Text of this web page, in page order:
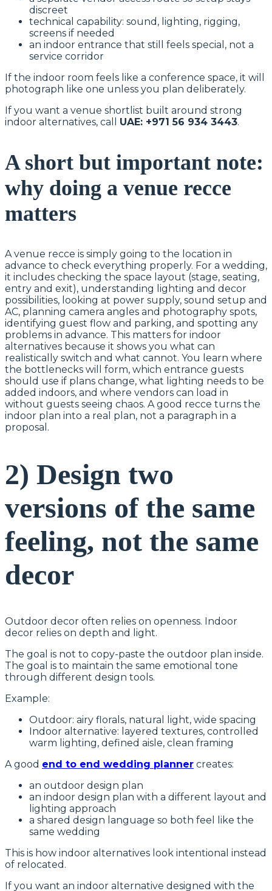
discreet
technical capability: sound, lighting, rigging,
screens if needed
an indoor entrance that still feels special, not a
service corridor
If the indoor room feels like a conference space, it will
photograph like one unless you plan deliberately.
If you want a venue shortlist built around strong
indoor alternatives, call UAE: +971 56 934 3443.
A short but important note:
why doing a venue recce
matters
A venue recce is simply going to the location in
advance to check everything properly. For a wedding,
it includes checking the space layout (stage, seating,
entry and exit), understanding lighting and decor
possibilities, looking at power supply, sound setup and
AC, planning camera angles and photography spots,
identifying guest flow and parking, and spotting any
problems in advance. This matters for indoor
alternatives because it shows you what can
realistically switch and what cannot. You learn where
the bottlenecks will form, which entrance guests
should use if plans change, what lighting needs to be
added indoors, and where vendors can load in
without guests seeing chaos. A good recce turns the
indoor plan into a real plan, not a paragraph in a
proposal.
2) Design two
versions of the same
feeling, not the same
decor
Outdoor decor often relies on openness. Indoor
decor relies on depth and light.
The goal is not to copy-paste the outdoor plan inside.
The goal is to maintain the same emotional tone
through different design tools.
Example:
Outdoor: airy florals, natural light, wide spacing
Indoor alternative: layered textures, controlled
warm lighting, defined aisle, clean framing
A good end to end wedding planner creates:
an outdoor design plan
an indoor design plan with a different layout and
lighting approach
a shared design language so both feel like the
same wedding
This is how indoor alternatives look intentional instead
of relocated.
If you want an indoor alternative designed with the